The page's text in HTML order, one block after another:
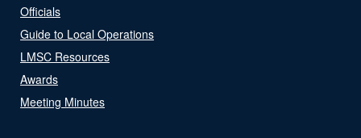
Officials
Guide to Local Operations
LMSC Resources
Awards
Meeting Minutes